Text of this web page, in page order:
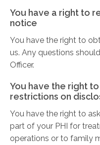
You have a right to
notice
You have the right to
us. Any questions
Officer.
You have the right
restrictions on
You have the right to
part of your PHI for
operations or to family